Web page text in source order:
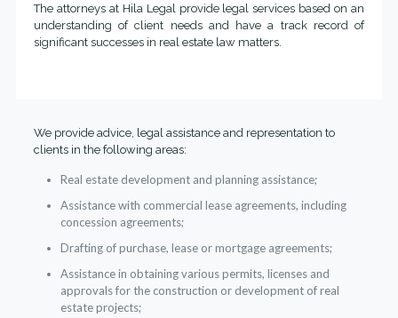
The attorneys at Hila Legal provide legal services based on an
understanding of client needs and have a track record of
significant successes in real estate law matters.
We provide advice, legal assistance and representation to
clients in the following areas:
Real estate development and planning assistance;
Assistance with commercial lease agreements, including
concession agreements;
Drafting of purchase, lease or mortgage agreements;
Assistance in obtaining various permits, licenses and
approvals for the construction or development of real
estate projects;